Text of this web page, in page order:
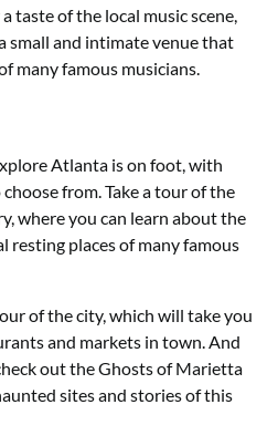
taste of the local music scene,
small and intimate venue that
many famous musicians.
Atlanta is on foot, with
from. Take a tour of the
where you can learn about the
resting places of many famous
of the city, which will take you
and markets in town. And
out the Ghosts of Marietta
sites and stories of this